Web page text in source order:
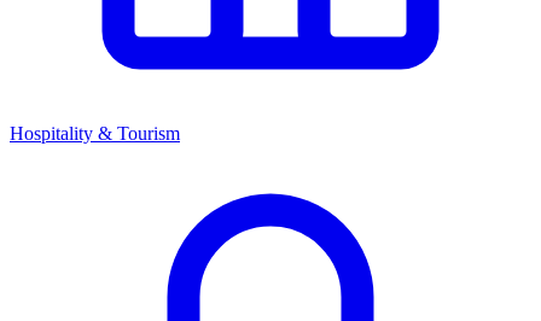
Hospitality & Tourism